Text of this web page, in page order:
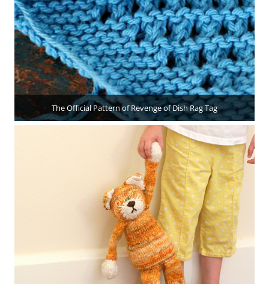
The Official Pattern of Revenge of Dish Rag Tag